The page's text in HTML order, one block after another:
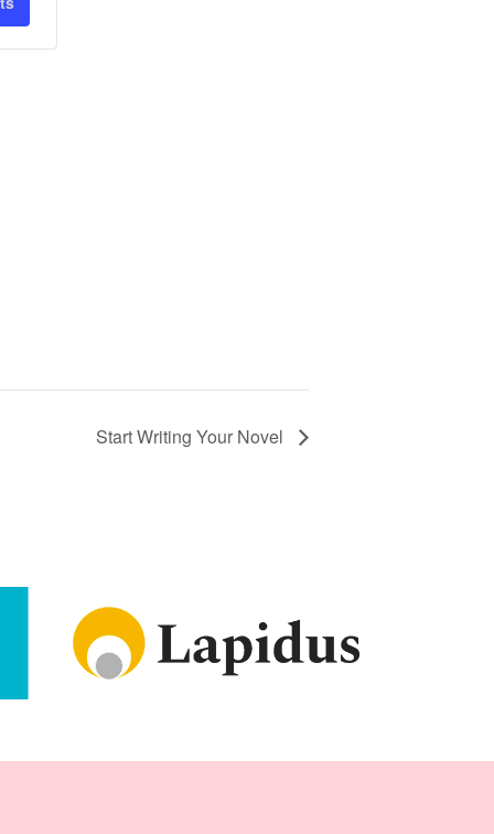
Start Writing Your Novel